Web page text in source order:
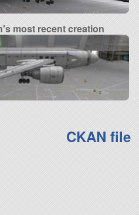
most recent creation
CKAN file